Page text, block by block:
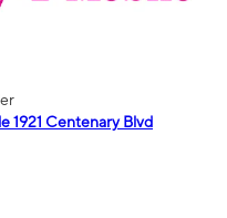
1921 Centenary Blvd